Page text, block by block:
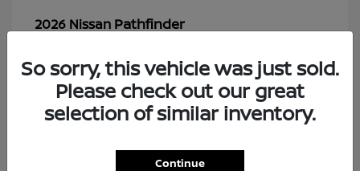
2026 Nissan Pathfinder
49
So sorry, this vehicle was just sold.
Please check out our great
selection of similar inventory.
Continue